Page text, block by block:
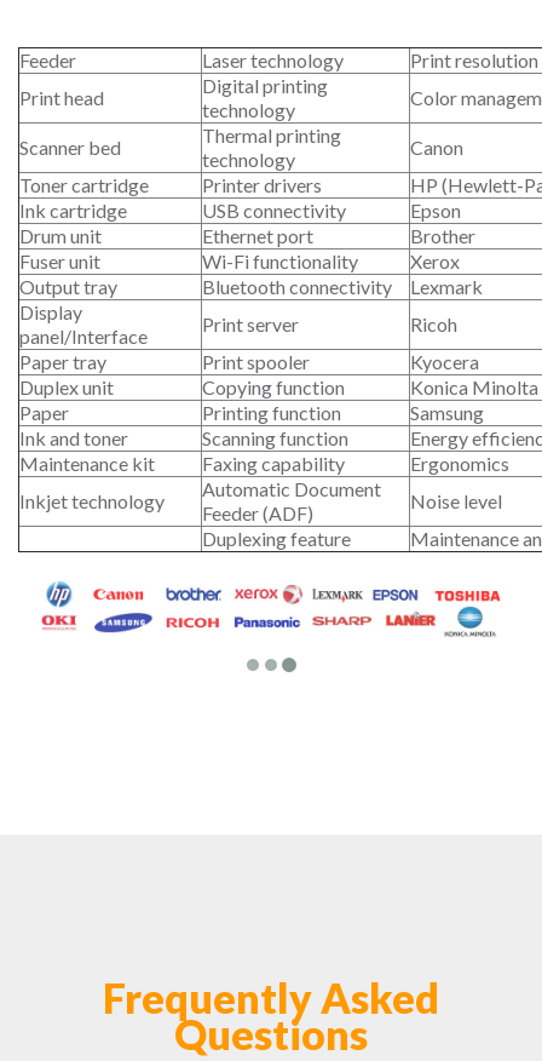
Feeder Laser technology
Print
Print head
Digital printing
technology
Color
Scanner bed
Thermal printing
technology
Canon
Toner cartridge
Printer drivers
HP (Hewlett-
Ink cartridge
USB connectivity
Epson
Drum unit
Ethernet port
Brother
Fuser unit
Wi-Fi functionality
Xerox
Output tray
Bluetooth connectivity
Lexmark
Display
panel/Interface
Print server
Ricoh
Paper tray
Print spooler
Kyocera
Duplex unit
Copying function
Konica Minolta
Paper
Printing function
Samsung
Ink and toner
Scanning function
Energy
Maintenance kit
Faxing capability
Ergonomics
Inkjet technology
Automatic Document
Feeder (ADF)
Noise level
Duplexing feature
Maintenance
Frequently Asked
Questions